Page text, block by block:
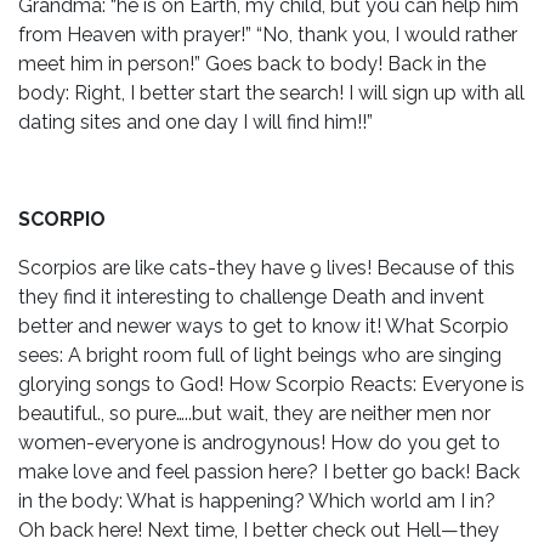
Grandma: “he is on Earth, my child, but you can help him
from Heaven with prayer!” “No, thank you, I would rather
meet him in person!” Goes back to body! Back in the
body: Right, I better start the search! I will sign up with all
dating sites and one day I will find him!!”
SCORPIO
Scorpios are like cats-they have 9 lives! Because of this
they find it interesting to challenge Death and invent
better and newer ways to get to know it! What Scorpio
sees: A bright room full of light beings who are singing
glorying songs to God! How Scorpio Reacts: Everyone is
beautiful., so pure…..but wait, they are neither men nor
women-everyone is androgynous! How do you get to
make love and feel passion here? I better go back! Back
in the body: What is happening? Which world am I in?
Oh back here! Next time, I better check out Hell—they